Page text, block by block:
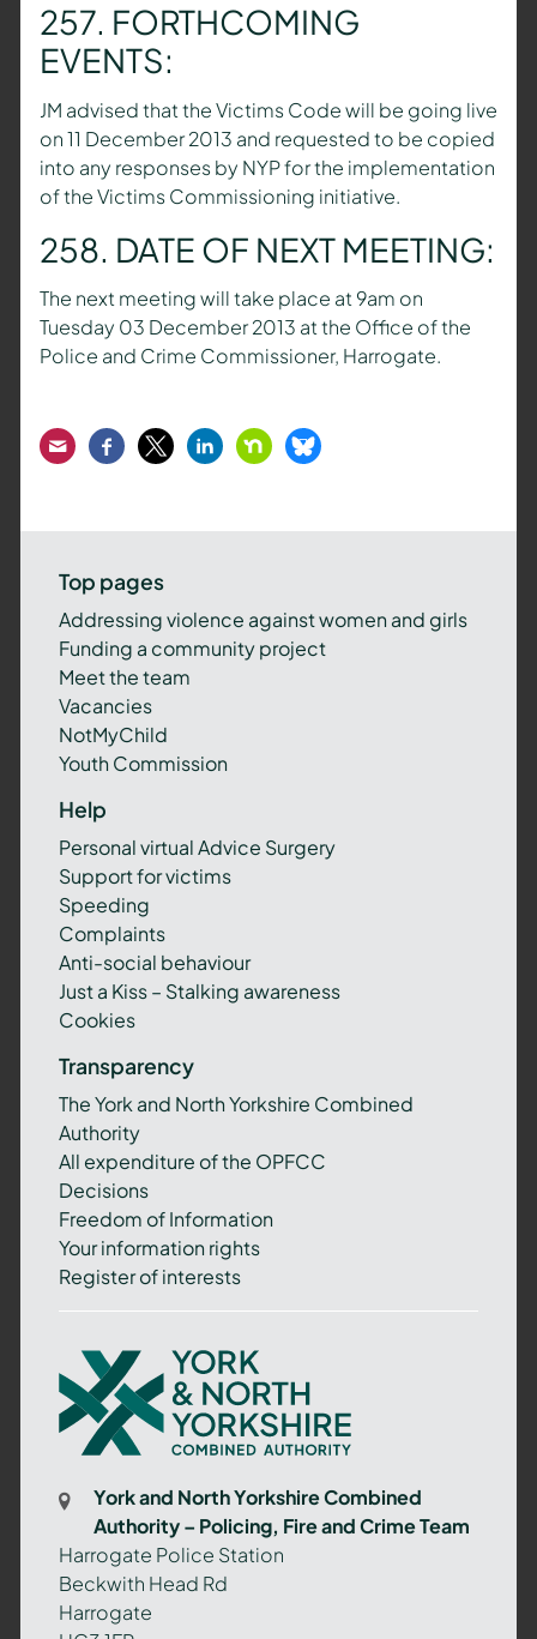
257. FORTHCOMING
EVENTS:
JM advised that the Victims Code will be going live
on 11 December 2013 and requested to be copied
into any responses by NYP for the implementation
of the Victims Commissioning initiative.
258. DATE OF NEXT MEETING:
The next meeting will take place at 9am on
Tuesday 03 December 2013 at the Office of the
Police and Crime Commissioner, Harrogate.
EmailFacebook
TwitterLinkedInNextdoorBluesky
Top pages
Addressing violence against women and girls
Funding a community project
Meet the team
Vacancies
NotMyChild
Youth Commission
Help
Personal virtual Advice Surgery
Support for victims
Speeding
Complaints
Anti-social behaviour
Just a Kiss – Stalking awareness
Cookies
Transparency
The York and North Yorkshire Combined
Authority
All expenditure of the OPFCC
Decisions
Freedom of Information
Your information rights
Register of interests
York
and
North
Yorkshire
Authority
Policing,
Fire
and
York and North Yorkshire Combined
Authority – Policing, Fire and Crime Team
Harrogate Police Station
Beckwith Head Rd
Harrogate